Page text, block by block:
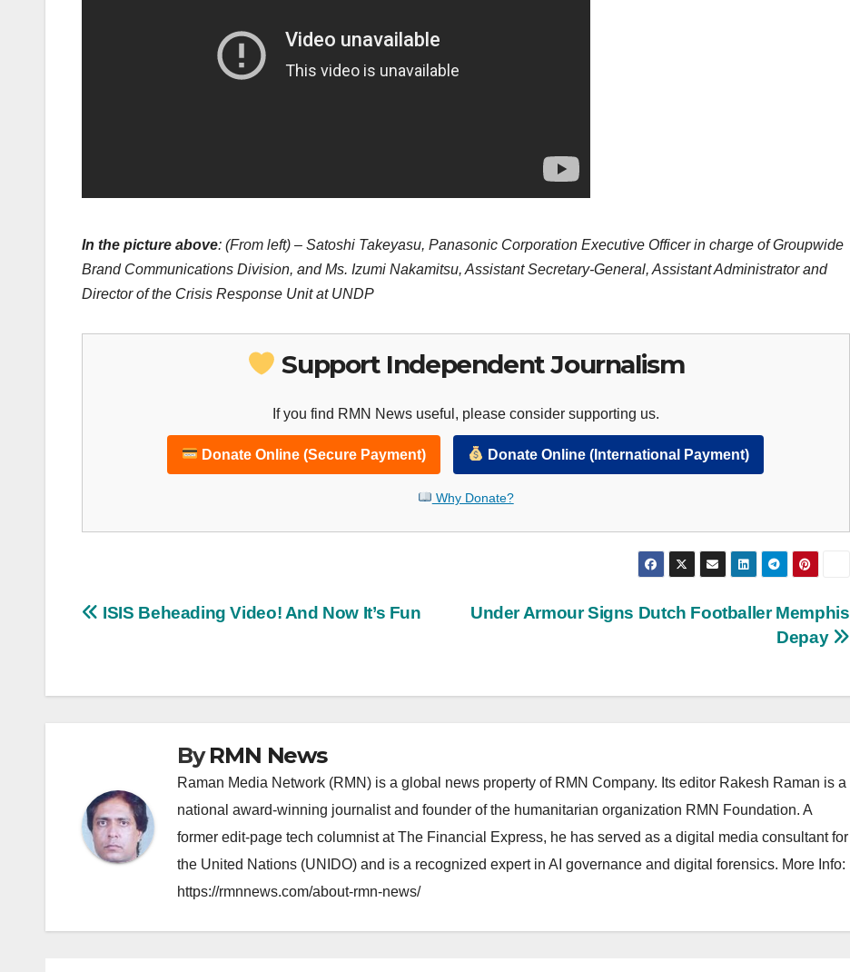
In the picture above: (From left) – Satoshi Takeyasu, Panasonic Corporation Executive Officer in charge of Groupwide
Brand Communications Division, and Ms. Izumi Nakamitsu, Assistant Secretary-General, Assistant Administrator and
Director of the Crisis Response Unit at UNDP
Support Independent Journalism
If you find RMN News useful, please consider supporting us.
Donate Online (Secure Payment) Donate Online (International Payment)
Why Donate?
Post
Under Armour Signs Dutch Footballer Memphis
Depay
ISIS Beheading Video! And Now It’s Fun
ByRMN News
Raman Media Network (RMN) is a global news property of RMN Company. Its editor Rakesh Raman is a
national award-winning journalist and founder of the humanitarian organization RMN Foundation. A
former edit-page tech columnist at The Financial Express, he has served as a digital media consultant for
the United Nations (UNIDO) and is a recognized expert in AI governance and digital forensics. More Info:
https://rmnnews.com/about-rmn-news/